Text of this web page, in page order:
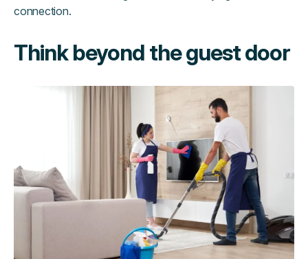
connection.
Think beyond the guest door